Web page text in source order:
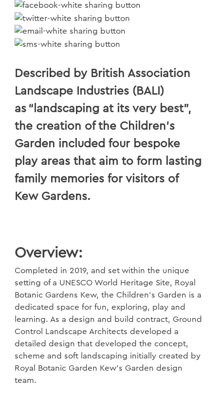
Described by British Association
Landscape Industries (BALI)
as “landscaping at its very best”,
the creation of the Children’s
Garden included four bespoke
play areas that aim to form lasting
family memories for visitors of
Kew Gardens.
Overview:
Completed in 2019, and set within the unique
setting of a UNESCO World Heritage Site, Royal
Botanic Gardens Kew, the Children’s Garden is a
dedicated space for fun, exploring, play and
learning. As a design and build contract, Ground
Control Landscape Architects developed a
detailed design that developed the concept,
scheme and soft landscaping initially created by
Royal Botanic Garden Kew’s Garden design
team.